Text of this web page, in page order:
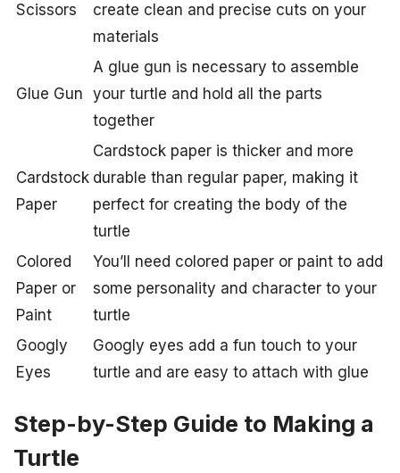
Scissors
create clean and precise cuts on your
materials
Glue Gun
A glue gun is necessary to assemble
your turtle and hold all the parts
together
Cardstock
Paper
Cardstock paper is thicker and more
durable than regular paper, making it
perfect for creating the body of the
turtle
Colored
Paper or
Paint
You’ll need colored paper or paint to add
some personality and character to your
turtle
Googly
Eyes
Googly eyes add a fun touch to your
turtle and are easy to attach with glue
Step-by-Step Guide to Making a
Turtle